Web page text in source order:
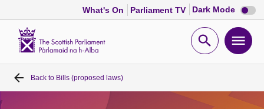
What's On Parliament TV Dark Mode Dark
mode
Open
Home
Back to Bills (proposed laws)